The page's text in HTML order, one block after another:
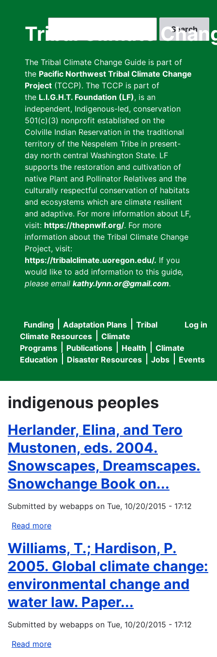
Tribal Climate
The Tribal Climate Change Guide is part of
the Pacific Northwest Tribal Climate Change
Project (TCCP). The TCCP is part of
the L.I.G.H.T. Foundation (LF), is an
independent, Indigenous-led, conservation
501(c)(3) nonprofit established on the
Colville Indian Reservation in the traditional
territory of the Nespelem Tribe in present-
day north central Washington State. LF
supports the restoration and cultivation of
native Plant and Pollinator Relatives and the
culturally respectful conservation of habitats
and ecosystems which are climate resilient
and adaptive. For more information about LF,
visit: https://thepnwlf.org/. For more
information about the Tribal Climate Change
Project, visit:
https://tribalclimate.uoregon.edu/. If you
would like to add information to this guide,
please email kathy.lynn.or@gmail.com.
User
menu
Log in
Main
navigation
Funding Adaptation Plans
Tribal
Climate Resources
Climate
Programs
Publications Health
Climate
Education
Disaster Resources Jobs Events
indigenous peoples
Herlander, Elina, and Tero
Mustonen, eds. 2004.
Snowscapes, Dreamscapes.
Snowchange Book on...
Submitted by webapps on Tue, 10/20/2015 - 17:12
Read more
Elina,
and
Tero
Mustonen,
eds.
2004.
Dreamscapes.
Williams, T.; Hardison, P.
2005. Global climate change:
environmental change and
water law. Paper...
Submitted by webapps on Tue, 10/20/2015 - 17:12
Read more